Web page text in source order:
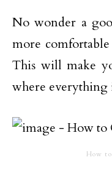
No wonder a
more
This will make
where everything
How